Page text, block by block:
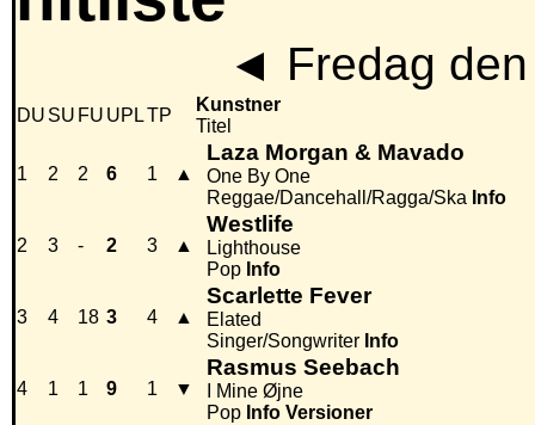
◄ Fredag
DU SU FU UPLTP
Kunstner
Titel
1 2 2 6 1 ▲
Laza Morgan & Mavado
One By One
Reggae/Dancehall/Ragga/Ska Info
2 3 - 2 3 ▲
Westlife
Lighthouse
Pop Info
3 4 18 3 4 ▲
Scarlette Fever
Elated
Singer/Songwriter Info
4 1 1 9 1 ▼
Rasmus Seebach
I Mine Øjne
Pop Info Versioner